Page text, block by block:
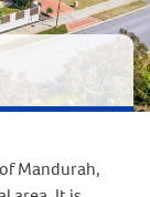
Mandurah,